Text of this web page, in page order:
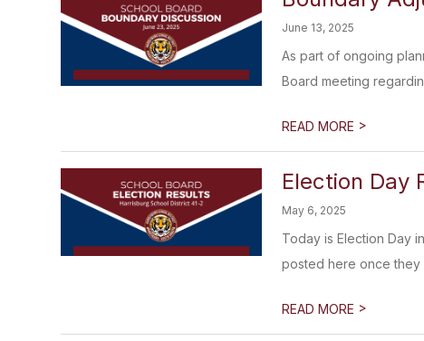
June 13, 2025
As part of ongoing
Board meeting
READ MORE >
Election Day
May 6, 2025
Today is Election Day
posted here once they
READ MORE >